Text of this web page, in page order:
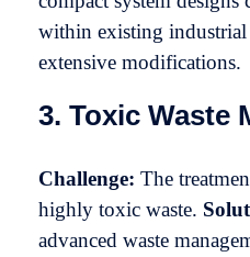
within existing industrial
extensive modifications.
3. Toxic Waste
Challenge: The
highly toxic waste.
advanced waste